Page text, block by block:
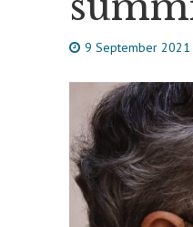
9 September 2021